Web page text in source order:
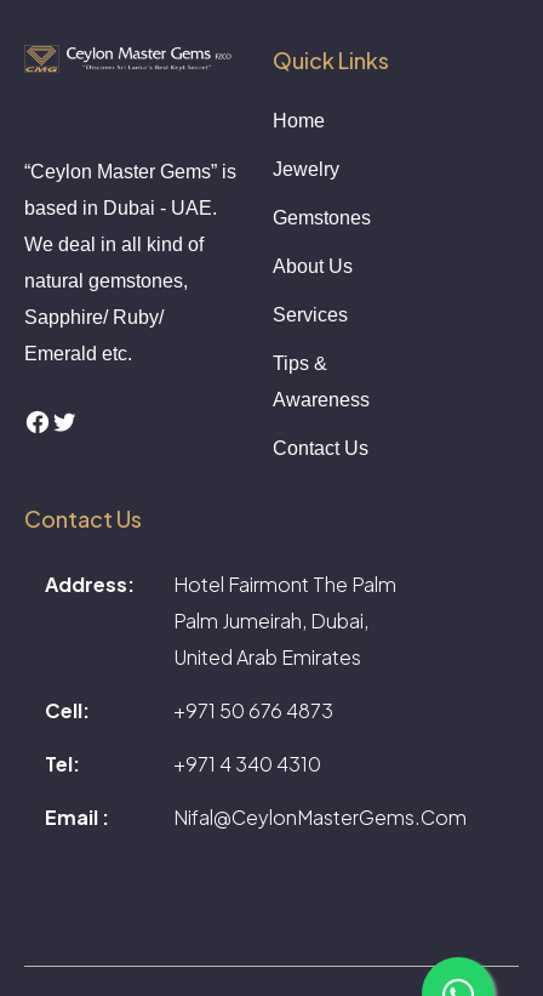
“Ceylon Master Gems” is
based in Dubai - UAE.
We deal in all kind of
natural gemstones,
Sapphire/ Ruby/
Emerald etc.
Facebook
Twitter
Quick Links
Home
Jewelry
Gemstones
About Us
Services
Tips &
Awareness
Contact Us
Contact Us
Address:
Hotel Fairmont The Palm
Palm Jumeirah, Dubai,
United Arab Emirates
Cell: +971 50 676 4873
Tel: +971 4 340 4310
Email : Nifal@CeylonMasterGems.Com